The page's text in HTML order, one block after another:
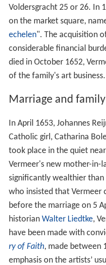
Voldersgracht 25 or 26. In
on the market square,
echelen". The acquisition
considerable financial
died in October 1652,
of the family's art business.
Marriage and family
In April 1653, Johannes
Catholic girl, Catharina
took place in the quiet
Vermeer's new mother-in-
significantly wealthier than
who insisted that Vermeer
before the marriage on 5
historian Walter Liedtke,
have been made with
ry of Faith, made between
emphasis on the artists’